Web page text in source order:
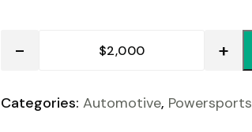
Categories:Automotive, Powersports